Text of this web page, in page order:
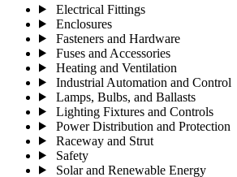
Electrical Fittings
Enclosures
Fasteners and Hardware
Fuses and Accessories
Heating and Ventilation
Industrial Automation and Control
Lamps, Bulbs, and Ballasts
Lighting Fixtures and Controls
Power Distribution and Protection
Raceway and Strut
Safety
Solar and Renewable Energy